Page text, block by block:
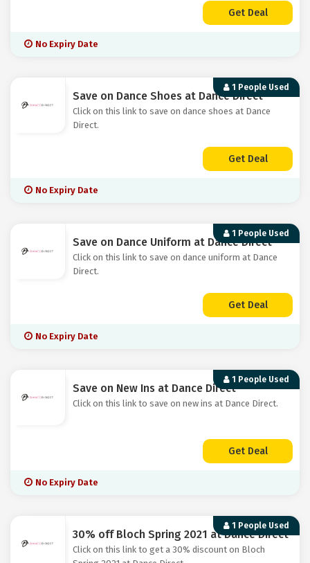
Get Deal
No Expiry Date
1 People Used
Save on Dance Shoes at Dance Direct
Click on this link to save on dance shoes at Dance
Direct.
Get Deal
No Expiry Date
1 People Used
Save on Dance Uniform at Dance Direct
Click on this link to save on dance uniform at Dance
Direct.
Get Deal
No Expiry Date
1 People Used
Save on New Ins at Dance Direct
Click on this link to save on new ins at Dance Direct.
Get Deal
No Expiry Date
1 People Used
30% off Bloch Spring 2021 at Dance Direct
Click on this link to get a 30% discount on Bloch